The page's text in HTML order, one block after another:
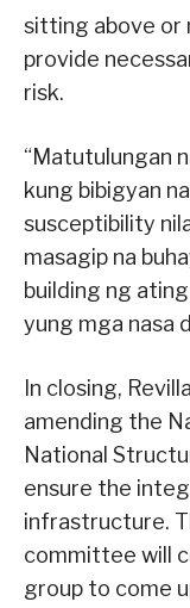
sitting above or
provide
risk.
“Matutulungan
kung bibigyan
susceptibility
masagip na
building ng
yung mga nasa
In closing,
amending the
National
ensure the
infrastructure.
committee will
group to come